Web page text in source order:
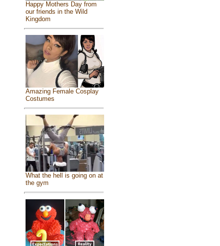
Happy Mothers Day from
our friends in the Wild
Kingdom
Amazing Female Cosplay
Costumes
What the hell is going on at
the gym